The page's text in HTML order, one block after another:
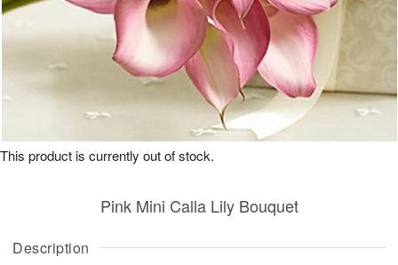
Description
Pink Mini Calla Lily Bouquet
This product is currently out of stock.